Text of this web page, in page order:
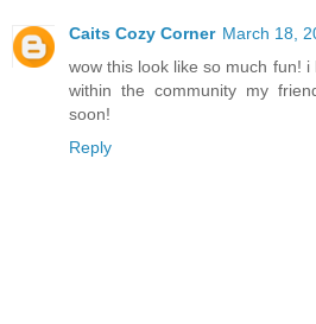
Caits Cozy Corner March 18,
wow this look like so much fun!
within the community my
soon!
Reply